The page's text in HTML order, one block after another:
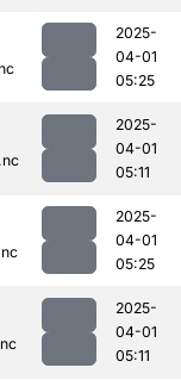
2025-
04-01
05:25
2025-
04-01
05:11
2025-
04-01
05:25
2025-
04-01
05:11